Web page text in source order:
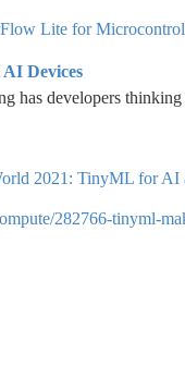
Lite for
Devices
has developers
2021: TinyML for AI
282766-tinyml-